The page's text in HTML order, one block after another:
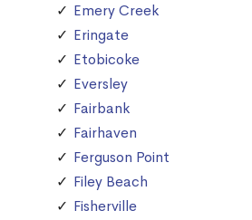
Emery Creek
Eringate
Etobicoke
Eversley
Fairbank
Fairhaven
Ferguson Point
Filey Beach
Fisherville